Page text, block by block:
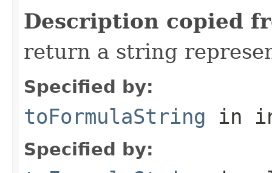
Description copied
return a string
Specified by:
toFormulaString in
Specified by: